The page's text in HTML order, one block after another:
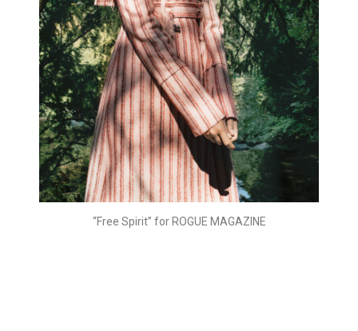
“Free Spirit” for ROGUE MAGAZINE